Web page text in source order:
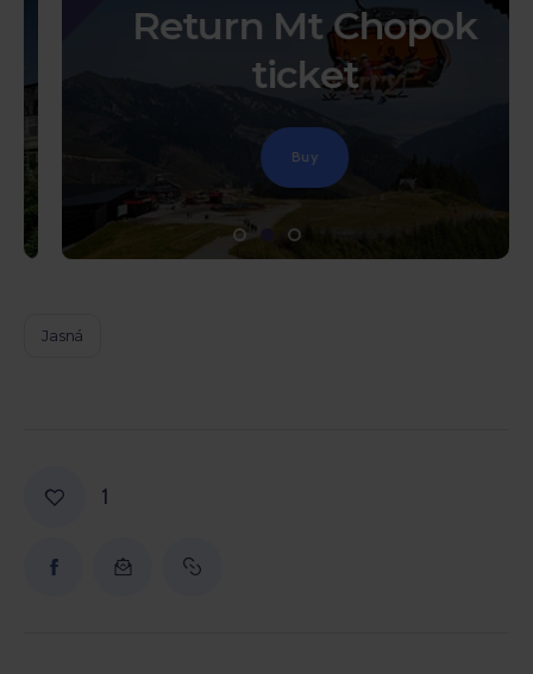
Return Mt Chopok
ticket
Buy
Jasná
1